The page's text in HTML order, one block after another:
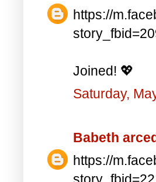
https://
Joined! 💖
Saturday,
Babeth
https://